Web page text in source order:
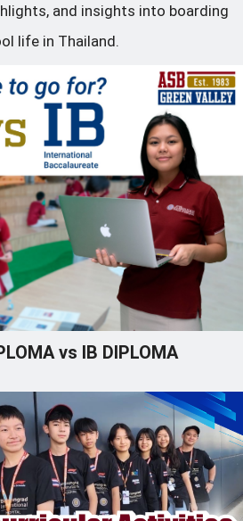
and insights into boarding
life in Thailand.
vs IB DIPLOMA